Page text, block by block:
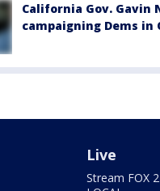
California Gov. Gavin
campaigning Dems in
Live
Stream FOX